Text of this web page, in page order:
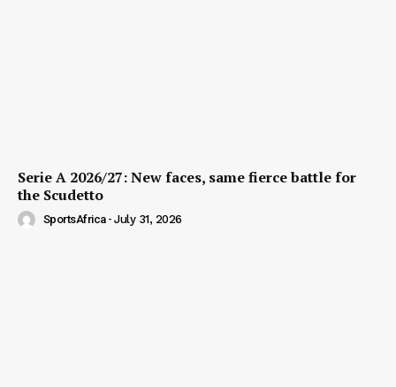
Serie A 2026/27: New faces, same fierce battle for
the Scudetto
SportsAfrica - July 31, 2026